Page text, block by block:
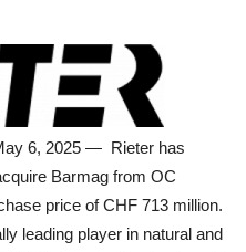
6, 2025 — Rieter has
Barmag from OC
price of CHF 713 million.
leading player in natural and